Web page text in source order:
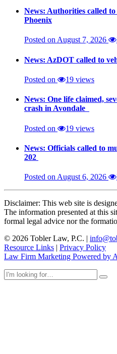
News: Authorities called
Phoenix
Posted on August 7, 2026
News: AzDOT called to
Posted on 19 views
News: One life claimed,
crash in Avondale
Posted on 19 views
News: Officials called to
202
Posted on August 6, 2026
Disclaimer: This web site is
The information presented at this
formal legal advice nor the
© 2026 Tobler Law, P.C. |
Resource Links | Privacy Policy
Law Firm Marketing Powered by